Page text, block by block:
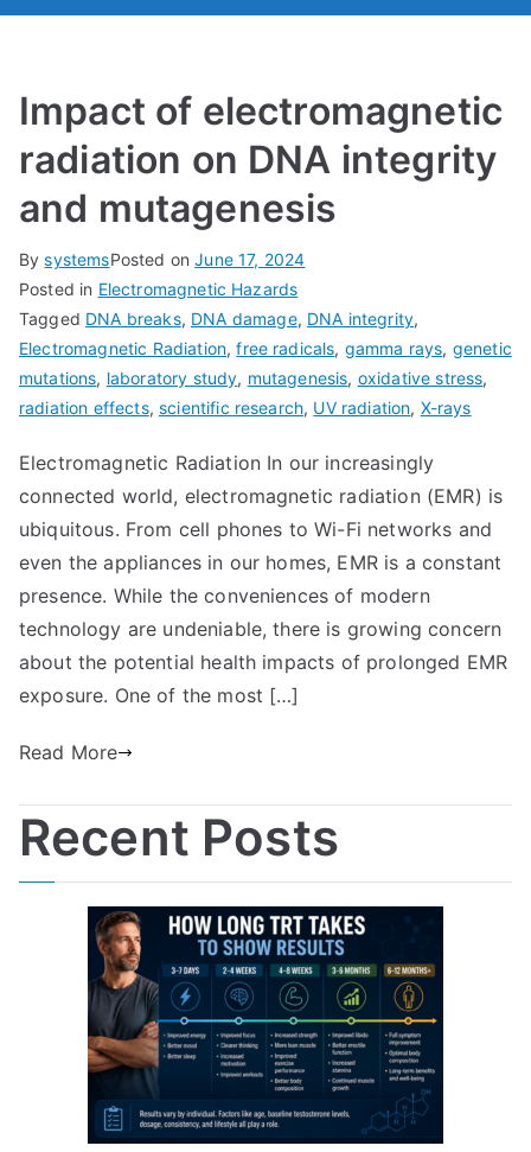
Impact of electromagnetic
radiation on DNA integrity
and mutagenesis
BysystemsPosted onJune 17, 2024
Posted in Electromagnetic Hazards
Tagged DNA breaks, DNA damage, DNA integrity,
Electromagnetic Radiation,free radicals, gamma rays, genetic
mutations, laboratory study, mutagenesis, oxidative stress,
radiation effects,scientific research, UV radiation, X-rays
Electromagnetic Radiation In our increasingly
connected world, electromagnetic radiation (EMR) is
ubiquitous. From cell phones to Wi-Fi networks and
even the appliances in our homes, EMR is a constant
presence. While the conveniences of modern
technology are undeniable, there is growing concern
about the potential health impacts of prolonged EMR
exposure. One of the most […]
Read More
Recent Posts